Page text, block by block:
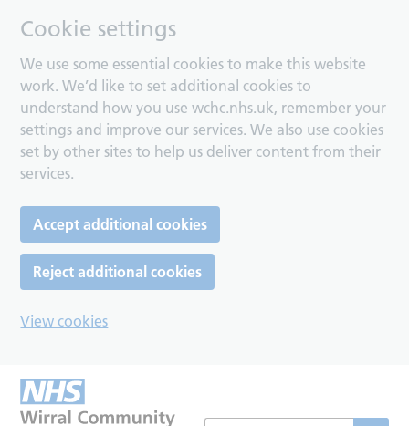
Cookie settings
We use some essential cookies to make this website
work. We’d like to set additional cookies to
understand how you use wchc.nhs.uk, remember your
settings and improve our services. We also use cookies
set by other sites to help us deliver content from their
services.
Accept additional cookies
Reject additional cookies
View cookies